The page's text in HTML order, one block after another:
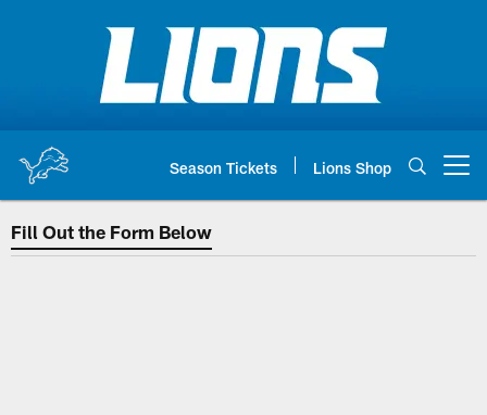
Season Tickets Lions Shop
Fill Out the Form Below